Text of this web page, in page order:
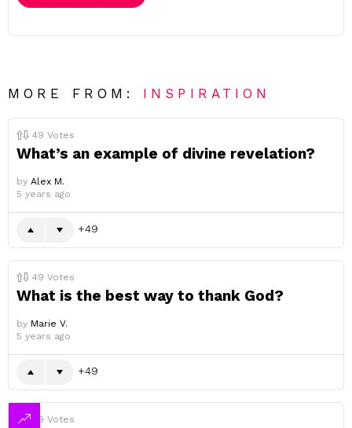
MORE FROM: INSPIRATION
49 Votes
What’s an example of divine revelation?
by Alex M.
5 years ago
49
49 Votes
What is the best way to thank God?
by Marie V.
5 years ago
49
49 Votes